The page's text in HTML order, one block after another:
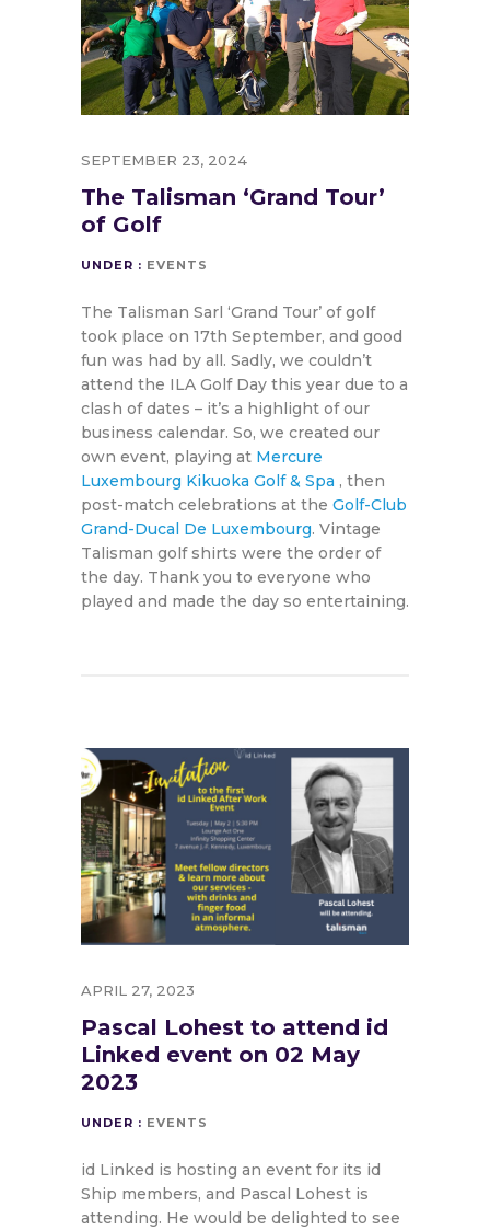
SEPTEMBER 23, 2024
The Talisman ‘Grand Tour’
of Golf
UNDER : EVENTS
The Talisman Sarl ‘Grand Tour’ of golf
took place on 17th September, and good
fun was had by all. Sadly, we couldn’t
attend the ILA Golf Day this year due to a
clash of dates – it’s a highlight of our
business calendar. So, we created our
own event, playing at Mercure
Luxembourg Kikuoka Golf & Spa , then
post-match celebrations at the Golf-Club
Grand-Ducal De Luxembourg. Vintage
Talisman golf shirts were the order of
the day. Thank you to everyone who
played and made the day so entertaining.
APRIL 27, 2023
Pascal Lohest to attend id
Linked event on 02 May
2023
UNDER : EVENTS
id Linked is hosting an event for its id
Ship members, and Pascal Lohest is
attending. He would be delighted to see